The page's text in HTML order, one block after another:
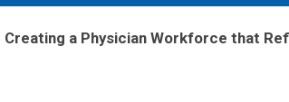
Creating a Physician Workforce that